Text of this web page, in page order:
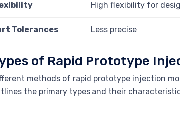
High flexibility for
Tolerances Less precise
of Rapid Prototype
methods of rapid prototype injection
the primary types and their